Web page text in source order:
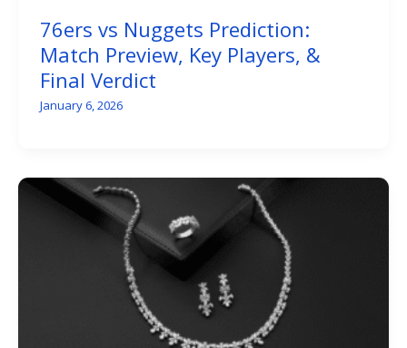
76ers vs Nuggets Prediction:
Match Preview, Key Players, &
Final Verdict
January 6, 2026